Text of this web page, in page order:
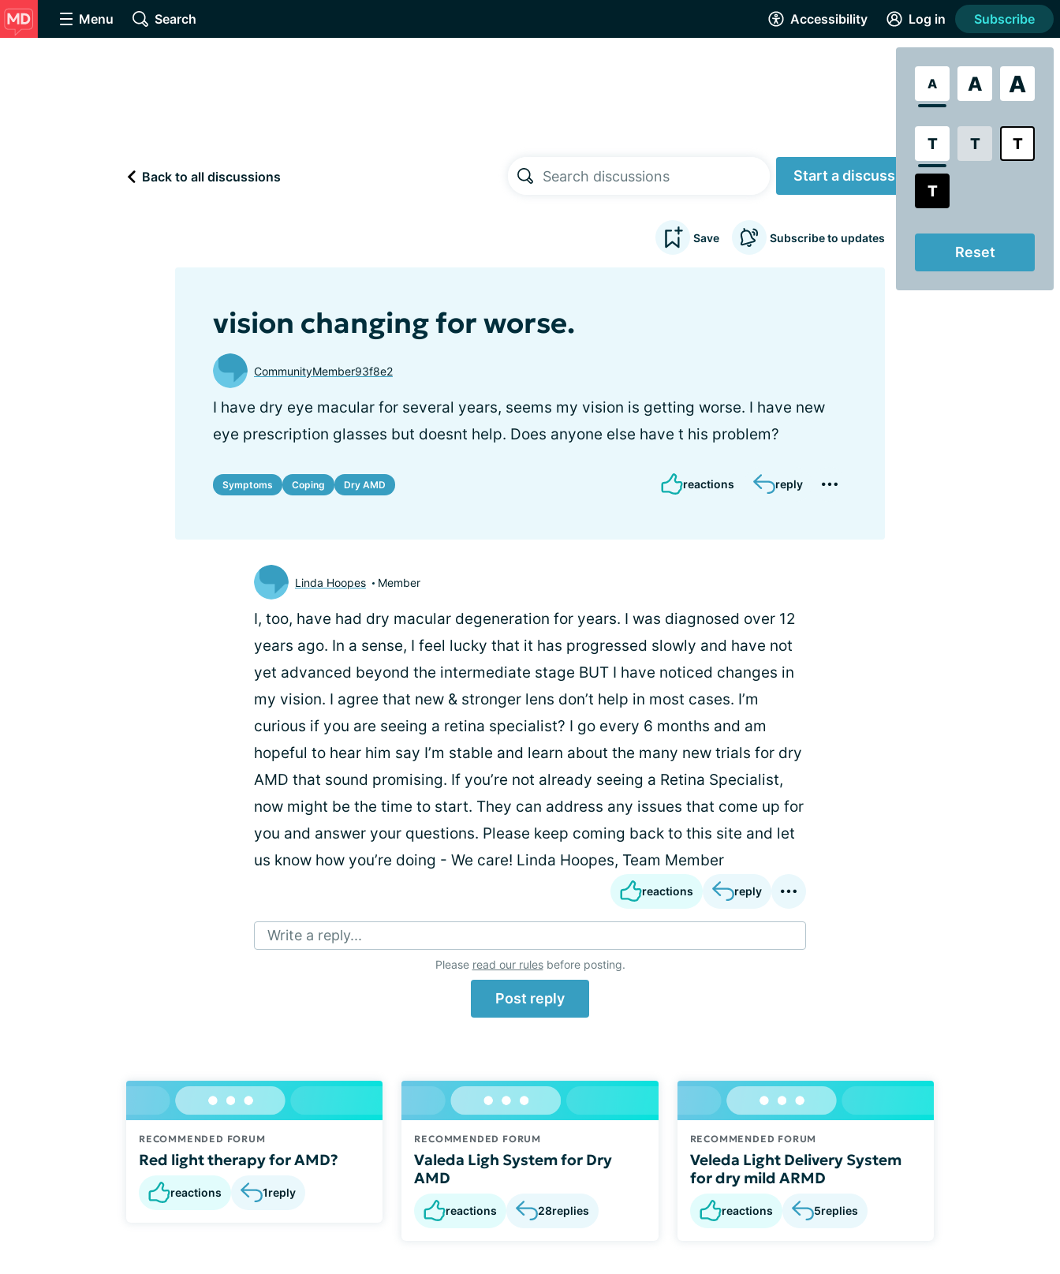
Menu Search Accessibility
A A A
T T T
T
Reset
Log in Subscribe
Back to all discussions Start a discussion
Save Subscribe to updates
vision changing for worse.
CommunityMember93f8e2
I have dry eye macular for several years, seems my vision is getting worse. I have new
eye prescription glasses but doesnt help. Does anyone else have t his problem?
Symptoms Coping Dry AMD reactions reply
Linda Hoopes Member
I, too, have had dry macular degeneration for years. I was diagnosed over 12
years ago. In a sense, I feel lucky that it has progressed slowly and have not
yet advanced beyond the intermediate stage BUT I have noticed changes in
my vision. I agree that new & stronger lens don’t help in most cases. I’m
curious if you are seeing a retina specialist? I go every 6 months and am
hopeful to hear him say I’m stable and learn about the many new trials for dry
AMD that sound promising. If you’re not already seeing a Retina Specialist,
now might be the time to start. They can address any issues that come up for
you and answer your questions. Please keep coming back to this site and let
us know how you’re doing - We care! Linda Hoopes, Team Member
reactions reply
Write a reply...
Please read our rulesbefore posting.
Post reply
RECOMMENDED FORUM
Red light therapy for AMD?
reactions 1reply
RECOMMENDED FORUM
Valeda Ligh System for Dry
AMD
reactions 28replies
RECOMMENDED FORUM
Veleda Light Delivery System
for dry mild ARMD
reactions 5replies